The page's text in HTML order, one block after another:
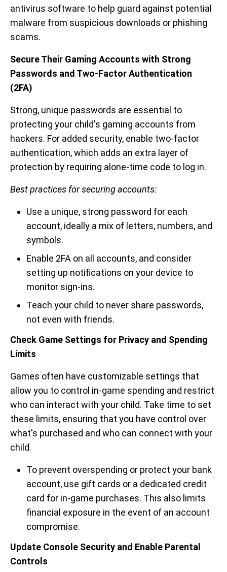
antivirus software to help guard against potential
malware from suspicious downloads or phishing
scams.
Secure Their Gaming Accounts with Strong
Passwords and Two-Factor Authentication
(2FA)
Strong, unique passwords are essential to
protecting your child's gaming accounts from
hackers. For added security, enable two-factor
authentication, which adds an extra layer of
protection by requiring alone-time code to log in.
Best practices for securing accounts:
Use a unique, strong password for each
account, ideally a mix of letters, numbers, and
symbols.
Enable 2FA on all accounts, and consider
setting up notifications on your device to
monitor sign-ins.
Teach your child to never share passwords,
not even with friends.
Check Game Settings for Privacy and Spending
Limits
Games often have customizable settings that
allow you to control in-game spending and restrict
who can interact with your child. Take time to set
these limits, ensuring that you have control over
what's purchased and who can connect with your
child.
To prevent overspending or protect your bank
account, use gift cards or a dedicated credit
card for in-game purchases. This also limits
financial exposure in the event of an account
compromise.
Update Console Security and Enable Parental
Controls